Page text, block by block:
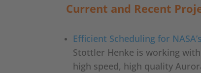
Current and Recent
Efficient Scheduling for
Stottler Henke is working
high speed, high quality